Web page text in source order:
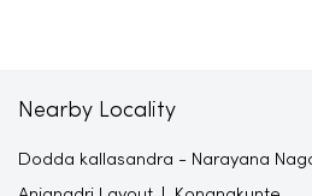
Nearby Locality
Dodda kallasandra - Narayana